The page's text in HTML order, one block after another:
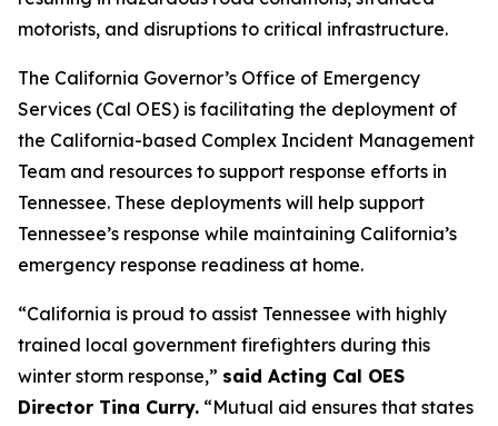
motorists, and disruptions to critical infrastructure.
The California Governor’s Office of Emergency
Services (Cal OES) is facilitating the deployment of
the California-based Complex Incident Management
Team and resources to support response efforts in
Tennessee. These deployments will help support
Tennessee’s response while maintaining California’s
emergency response readiness at home.
“California is proud to assist Tennessee with highly
trained local government firefighters during this
winter storm response,” said Acting Cal OES
Director Tina Curry. “Mutual aid ensures that states